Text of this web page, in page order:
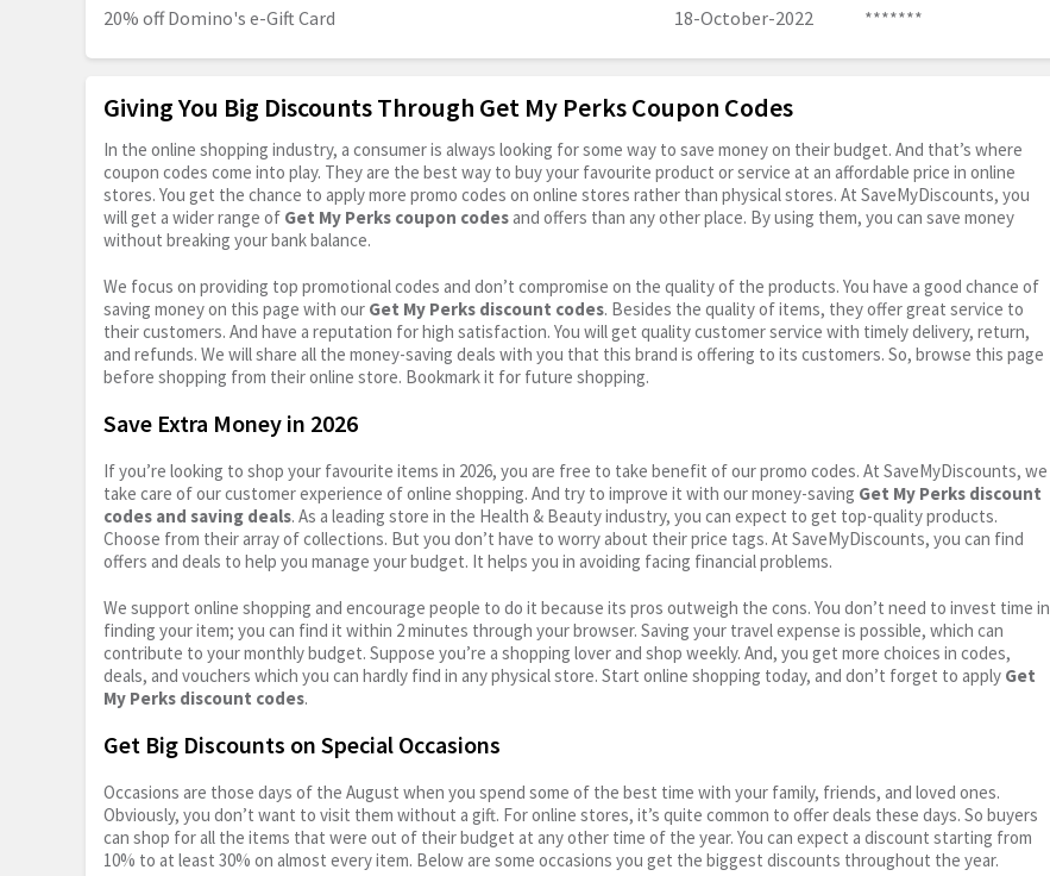
20% off Domino's e-Gift Card
18-October-2022 *******
Giving You Big Discounts Through Get My Perks Coupon Codes
In the online shopping industry, a consumer is always looking for some way to save money on their budget. And that’s where
coupon codes come into play. They are the best way to buy your favourite product or service at an affordable price in online
stores. You get the chance to apply more promo codes on online stores rather than physical stores. At SaveMyDiscounts, you
will get a wider range of Get My Perks coupon codes and offers than any other place. By using them, you can save money
without breaking your bank balance.
We focus on providing top promotional codes and don’t compromise on the quality of the products. You have a good chance of
saving money on this page with our Get My Perks discount codes. Besides the quality of items, they offer great service to
their customers. And have a reputation for high satisfaction. You will get quality customer service with timely delivery, return,
and refunds. We will share all the money-saving deals with you that this brand is offering to its customers. So, browse this page
before shopping from their online store. Bookmark it for future shopping.
Save Extra Money in 2026
If you’re looking to shop your favourite items in 2026, you are free to take benefit of our promo codes. At SaveMyDiscounts, we
take care of our customer experience of online shopping. And try to improve it with our money-saving Get My Perks discount
codes and saving deals. As a leading store in the Health & Beauty industry, you can expect to get top-quality products.
Choose from their array of collections. But you don’t have to worry about their price tags. At SaveMyDiscounts, you can find
offers and deals to help you manage your budget. It helps you in avoiding facing financial problems.
We support online shopping and encourage people to do it because its pros outweigh the cons. You don’t need to invest time in
finding your item; you can find it within 2 minutes through your browser. Saving your travel expense is possible, which can
contribute to your monthly budget. Suppose you’re a shopping lover and shop weekly. And, you get more choices in codes,
deals, and vouchers which you can hardly find in any physical store. Start online shopping today, and don’t forget to apply Get
My Perks discount codes.
Get Big Discounts on Special Occasions
Occasions are those days of the August when you spend some of the best time with your family, friends, and loved ones.
Obviously, you don’t want to visit them without a gift. For online stores, it’s quite common to offer deals these days. So buyers
can shop for all the items that were out of their budget at any other time of the year. You can expect a discount starting from
10% to at least 30% on almost every item. Below are some occasions you get the biggest discounts throughout the year.